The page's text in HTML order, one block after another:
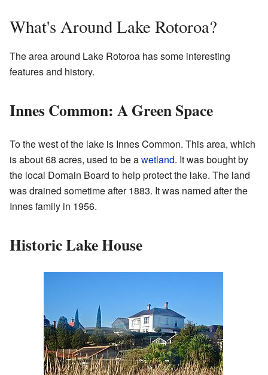
What's Around Lake Rotoroa?
The area around Lake Rotoroa has some interesting
features and history.
Innes Common: A Green Space
To the west of the lake is Innes Common. This area, which
is about 68 acres, used to be awetland. It was bought by
the local Domain Board to help protect the lake. The land
was drained sometime after 1883. It was named after the
Innes family in 1956.
Historic Lake House